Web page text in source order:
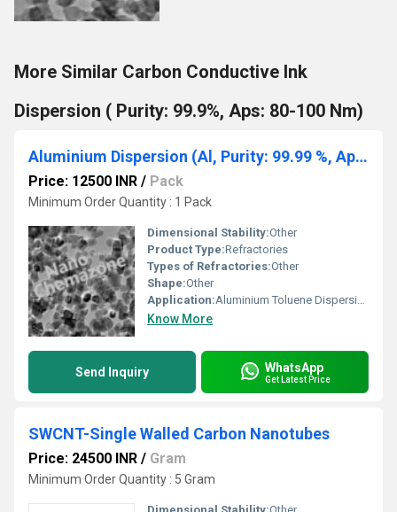
More Similar Carbon Conductive Ink
Dispersion ( Purity: 99.9%, Aps: 80-100 Nm)
Aluminium Dispersion (Al, Purity: 99.99 %, Aps: 80 Nm)
Price: 12500 INR / Pack
Minimum Order Quantity : 1 Pack
Dimensional Stability:Other
Product Type:Refractories
Types of Refractories:Other
Shape:Other
Application:Aluminium Toluene Dispersion (Al, Purity: 99.99 %, Aps: 80 Nm)
Know More
Send Inquiry WhatsApp
Get Latest Price
SWCNT-Single Walled Carbon Nanotubes
Price: 24500 INR / Gram
Minimum Order Quantity : 5 Gram